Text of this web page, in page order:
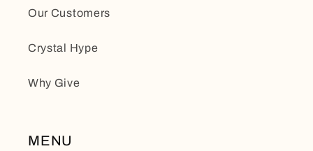
Our Customers
Crystal Hype
Why Give
MENU